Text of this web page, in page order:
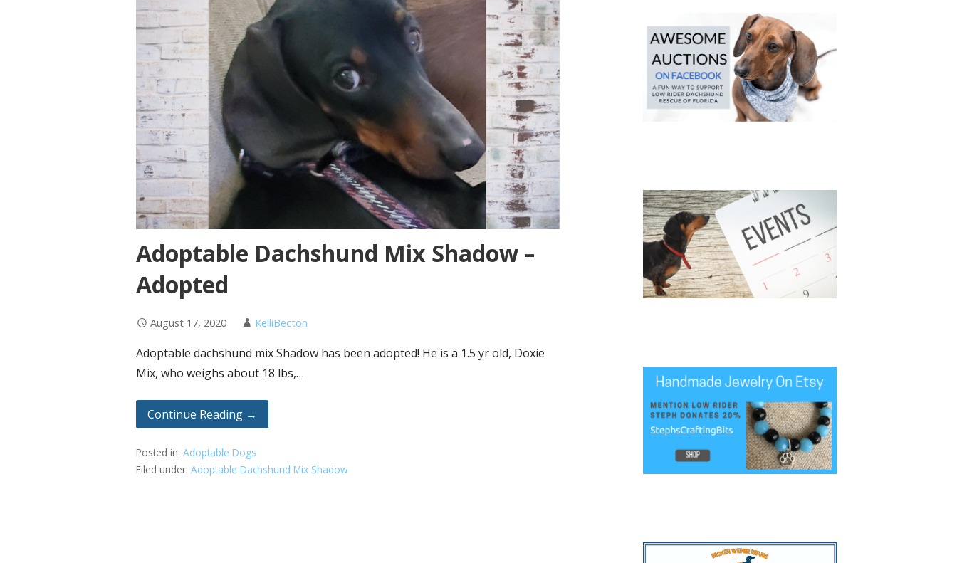
Adoptable Dachshund Mix Shadow –
Adopted
August 17, 2020 KelliBecton
Adoptable dachshund mix Shadow has been adopted! He is a 1.5 yr old, Doxie
Mix, who weighs about 18 lbs,…
Continue Reading →
Posted in:Adoptable Dogs
Filed under:Adoptable Dachshund Mix Shadow